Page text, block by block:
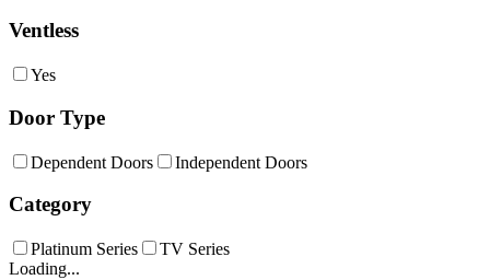
Ventless
Yes
Door Type
Dependent Doors Independent Doors
Category
Platinum Series
TV Series
Loading...